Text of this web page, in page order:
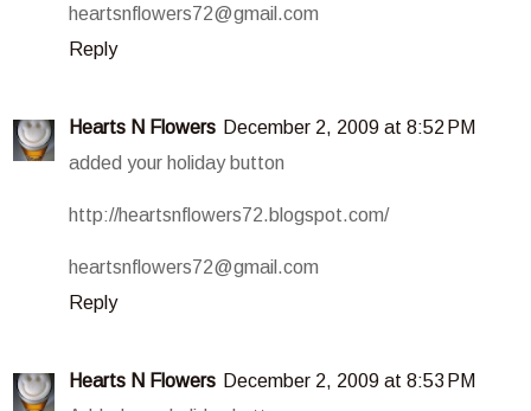
heartsnflowers72@gmail.com
Reply
Hearts N Flowers December 2, 2009 at 8:52 PM
added your holiday button
http://heartsnflowers72.blogspot.com/
heartsnflowers72@gmail.com
Reply
Hearts N Flowers December 2, 2009 at 8:53 PM